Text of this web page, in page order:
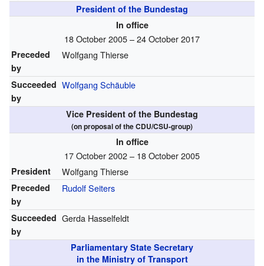
President of the Bundestag
In office
18 October 2005 – 24 October 2017
Preceded
by
Wolfgang Thierse
Succeeded
by
Wolfgang Schäuble
Vice President of the Bundestag
(on proposal of the CDU/CSU-group)
In office
17 October 2002 – 18 October 2005
President Wolfgang Thierse
Preceded
by
Rudolf Seiters
Succeeded
by
Gerda Hasselfeldt
Parliamentary State Secretary
in the Ministry of Transport